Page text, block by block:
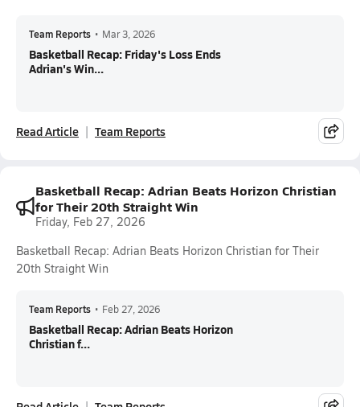
Team Reports • Mar 3, 2026
Basketball Recap: Friday's Loss Ends
Adrian's Win...
Read Article Team Reports
Basketball Recap: Adrian Beats Horizon Christian
for Their 20th Straight Win
Friday, Feb 27, 2026
Basketball Recap: Adrian Beats Horizon Christian for Their
20th Straight Win
Team Reports • Feb 27, 2026
Basketball Recap: Adrian Beats Horizon
Christian f...